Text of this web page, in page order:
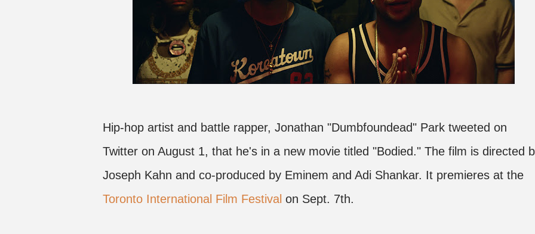
Hip-hop artist and battle rapper, Jonathan "Dumbfoundead" Park tweeted on
Twitter on August 1, that he's in a new movie titled "Bodied." The film is directed
Joseph Kahn and co-produced by Eminem and Adi Shankar. It premieres at the
Toronto International Film Festival on Sept. 7th.